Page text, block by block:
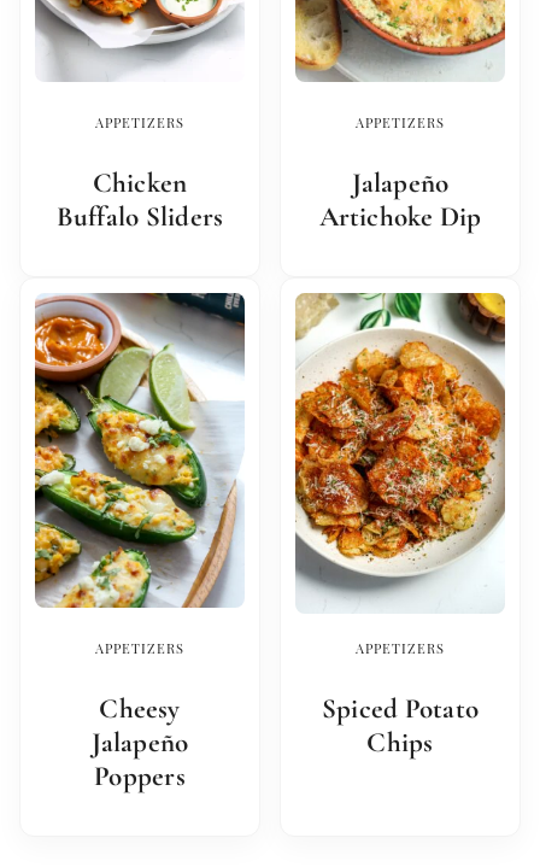
APPETIZERS
Chicken
Buffalo Sliders
APPETIZERS
Jalapeño
Artichoke Dip
APPETIZERS
Cheesy
Jalapeño
Poppers
APPETIZERS
Spiced Potato
Chips